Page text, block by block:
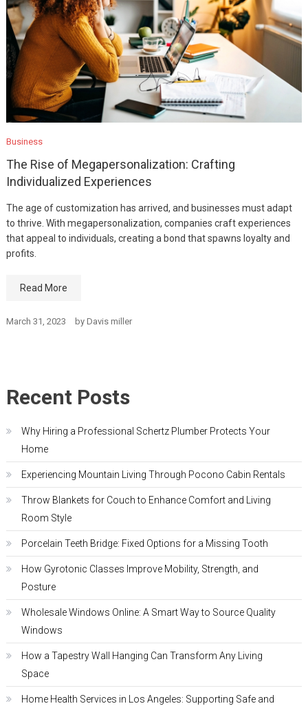
Business
The Rise of Megapersonalization: Crafting
Individualized Experiences
The age of customization has arrived, and businesses must adapt
to thrive. With megapersonalization, companies craft experiences
that appeal to individuals, creating a bond that spawns loyalty and
profits.
Read More
March 31, 2023 by Davis miller
Recent Posts
Why Hiring a Professional Schertz Plumber Protects Your
Home
Experiencing Mountain Living Through Pocono Cabin Rentals
Throw Blankets for Couch to Enhance Comfort and Living
Room Style
Porcelain Teeth Bridge: Fixed Options for a Missing Tooth
How Gyrotonic Classes Improve Mobility, Strength, and
Posture
Wholesale Windows Online: A Smart Way to Source Quality
Windows
How a Tapestry Wall Hanging Can Transform Any Living
Space
Home Health Services in Los Angeles: Supporting Safe and